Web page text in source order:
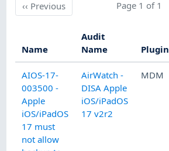
‹‹ PreviousPrevious Page 1 of 1
Name
Audit
Name
Plugin
AIOS-17-
003500 -
Apple
iOS/iPadOS
17 must
not allow
AirWatch -
DISA Apple
iOS/iPadOS
17 v2r2
MDM